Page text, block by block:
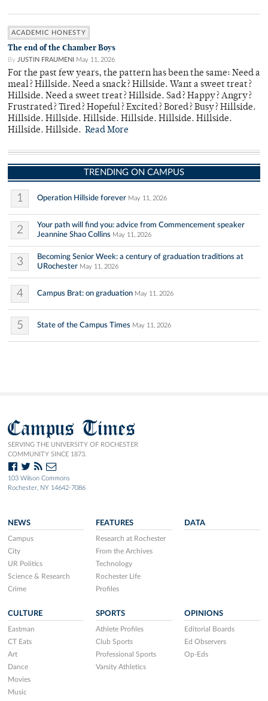
ACADEMIC HONESTY
The end of the Chamber Boys
By JUSTIN FRAUMENI May 11, 2026
For the past few years, the pattern has been the same: Need a
meal? Hillside. Need a snack? Hillside. Want a sweet treat?
Hillside. Need a sweet treat? Hillside. Sad? Happy? Angry?
Frustrated? Tired? Hopeful? Excited? Bored? Busy? Hillside.
Hillside. Hillside. Hillside. Hillside. Hillside. Hillside.
Hillside. Hillside. Read More
TRENDING ON CAMPUS
1 Operation Hillside forever May 11, 2026
2
Your path will find you: advice from Commencement speaker
Jeannine Shao Collins May 11, 2026
3
Becoming Senior Week: a century of graduation traditions at
URochester May 11, 2026
4 Campus Brat: on graduation May 11, 2026
5 State of the Campus Times May 11, 2026
Campus Times
SERVING THE UNIVERSITY OF ROCHESTER
COMMUNITY SINCE 1873.
103 Wilson Commons
Rochester, NY 14642-7086
NEWS
Campus
City
UR Politics
Science & Research
Crime
FEATURES
Research at Rochester
From the Archives
Technology
Rochester Life
Profiles
DATA
CULTURE
Eastman
CT Eats
Art
Dance
Movies
Music
SPORTS
Athlete Profiles
Club Sports
Professional Sports
Varsity Athletics
OPINIONS
Editorial Boards
Ed Observers
Op-Eds